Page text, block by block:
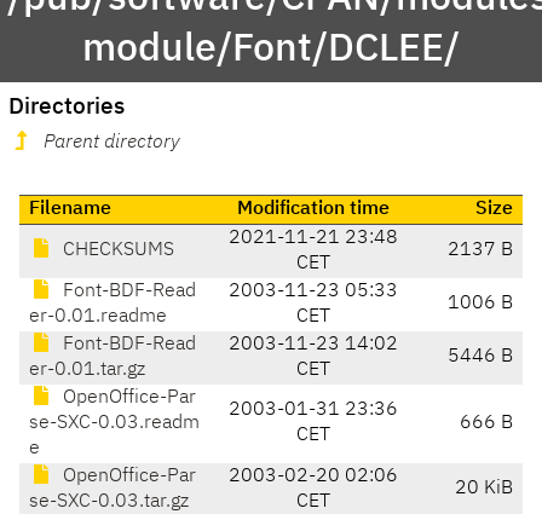
module/Font/DCLEE/
Directories
Parent directory
Filename Modification time Size
CHECKSUMS
2021-11-21 23:48
CET
2137 B
Font-BDF-Read
er-0.01.readme
2003-11-23 05:33
CET
1006 B
Font-BDF-Read
er-0.01.tar.gz
2003-11-23 14:02
CET
5446 B
OpenOffice-Par
se-SXC-0.03.readm
e
2003-01-31 23:36
CET
666 B
OpenOffice-Par
se-SXC-0.03.tar.gz
2003-02-20 02:06
CET
20 KiB